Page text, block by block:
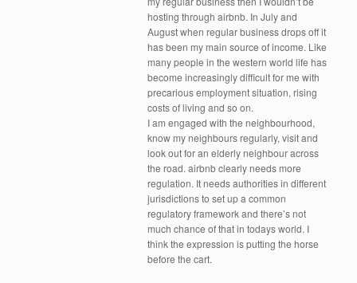
hosting through airbnb. In July and
August when regular business drops off it
has been my main source of income. Like
many people in the western world life has
become increasingly difficult for me with
precarious employment situation, rising
costs of living and so on.
I am engaged with the neighbourhood,
know my neighbours regularly, visit and
look out for an elderly neighbour across
the road. airbnb clearly needs more
regulation. It needs authorities in different
jurisdictions to set up a common
regulatory framework and there’s not
much chance of that in todays world. I
think the expression is putting the horse
before the cart.